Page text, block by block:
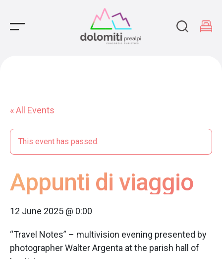
Main Navigation
« All Events
This event has passed.
Appunti di viaggio
12 June 2025 @ 0:00
“Travel Notes” – multivision evening presented by
photographer Walter Argenta at the parish hall of